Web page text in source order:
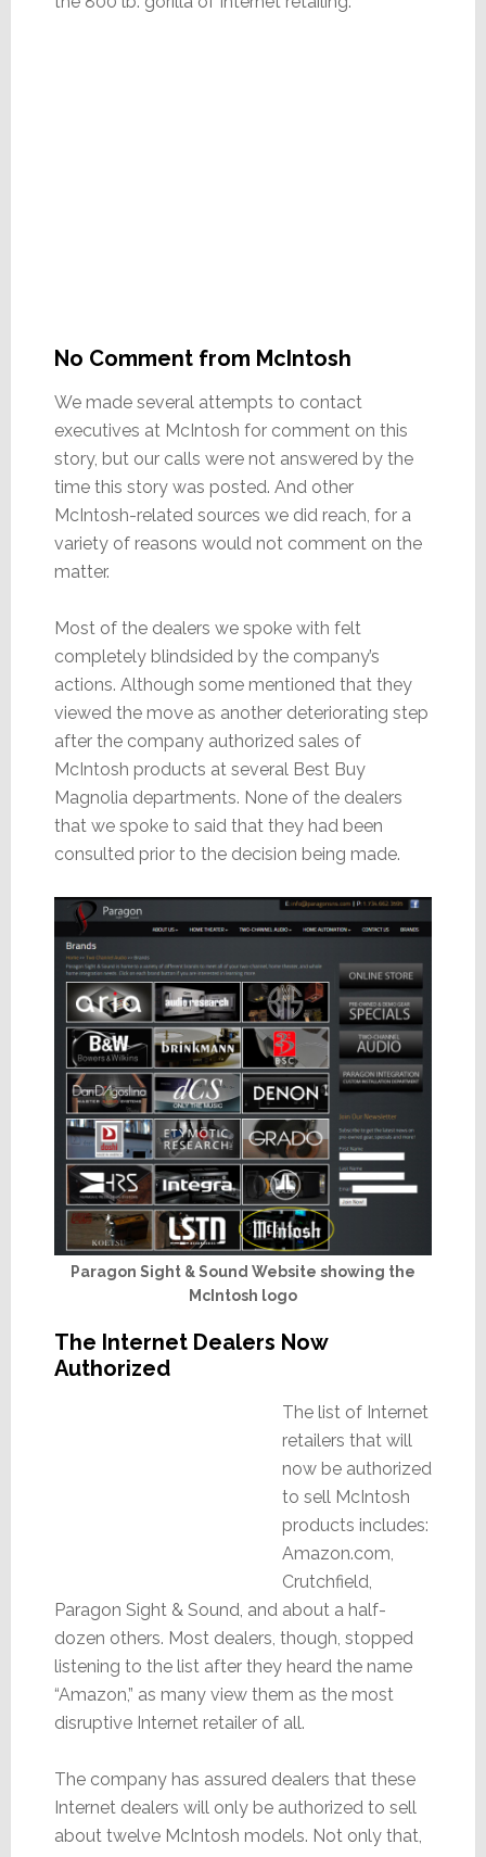
No Comment from McIntosh
We made several attempts to contact
executives at McIntosh for comment on this
story, but our calls were not answered by the
time this story was posted. And other
McIntosh-related sources we did reach, for a
variety of reasons would not comment on the
matter.
Most of the dealers we spoke with felt
completely blindsided by the company’s
actions. Although some mentioned that they
viewed the move as another deteriorating step
after the company authorized sales of
McIntosh products at several Best Buy
Magnolia departments. None of the dealers
that we spoke to said that they had been
consulted prior to the decision being made.
Paragon Sight & Sound Website showing the
McIntosh logo
The Internet Dealers Now
Authorized
The list of Internet
retailers that will
now be authorized
to sell McIntosh
products includes:
Amazon.com,
Crutchfield,
Paragon Sight & Sound, and about a half-
dozen others. Most dealers, though, stopped
listening to the list after they heard the name
“Amazon,” as many view them as the most
disruptive Internet retailer of all.
The company has assured dealers that these
Internet dealers will only be authorized to sell
about twelve McIntosh models. Not only that,